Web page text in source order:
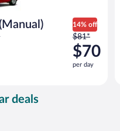
14% off
Price
was
$81
per
$81*
$70
per day
deals